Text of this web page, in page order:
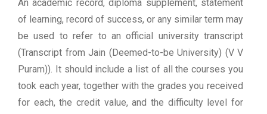
An academic record, diploma supplement, statement
of learning, record of success, or any similar term may
be used to refer to an official university transcript
(Transcript from Jain (Deemed-to-be University) (V V
Puram)). It should include a list of all the courses you
took each year, together with the grades you received
for each, the credit value, and the difficulty level for